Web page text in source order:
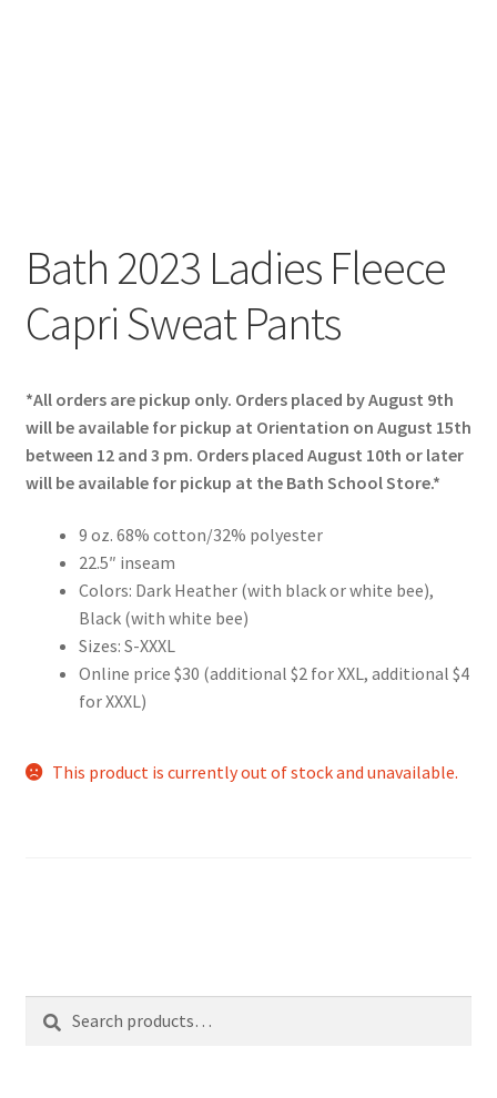
Bath 2023 Ladies Fleece
Capri Sweat Pants
*All orders are pickup only. Orders placed by August 9th
will be available for pickup at Orientation on August 15th
between 12 and 3 pm. Orders placed August 10th or later
will be available for pickup at the Bath School Store.*
9 oz. 68% cotton/32% polyester
22.5″ inseam
Colors: Dark Heather (with black or white bee),
Black (with white bee)
Sizes: S-XXXL
Online price $30 (additional $2 for XXL, additional $4
for XXXL)
This product is currently out of stock and unavailable.
Search
Search